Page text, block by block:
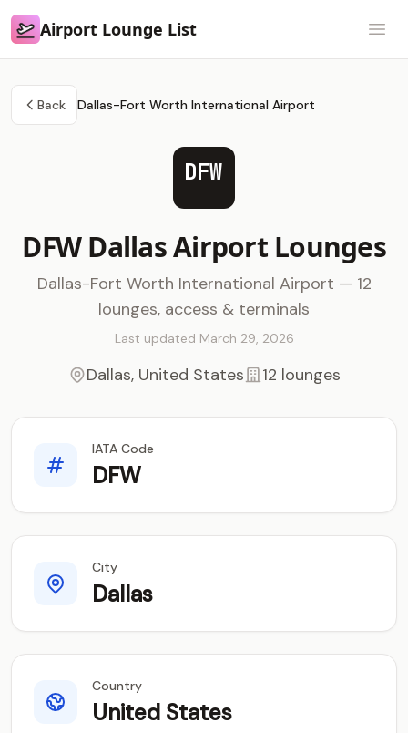
Airport Lounge List
Airport Lounge List
Back Dallas-Fort Worth International Airport
DFW
DFW Dallas Airport Lounges
Dallas-Fort Worth International Airport — 12
lounges, access & terminals
Last updated March 29, 2026
Dallas, United States 12 lounges
IATA Code
DFW
City
Dallas
Country
United States